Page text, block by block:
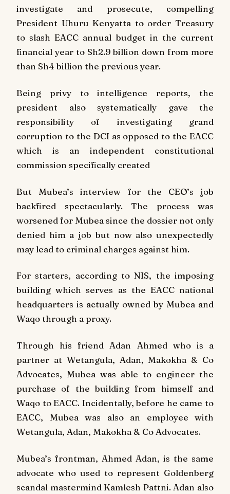
investigate and prosecute, compelling
President Uhuru Kenyatta to order Treasury
to slash EACC annual budget in the current
financial year to Sh2.9 billion down from more
than Sh4 billion the previous year.
Being privy to intelligence reports, the
president also systematically gave the
responsibility of investigating grand
corruption to the DCI as opposed to the EACC
which is an independent constitutional
commission specifically created
But Mubea’s interview for the CEO’s job
backfired spectacularly. The process was
worsened for Mubea since the dossier not only
denied him a job but now also unexpectedly
may lead to criminal charges against him.
For starters, according to NIS, the imposing
building which serves as the EACC national
headquarters is actually owned by Mubea and
Waqo through a proxy.
Through his friend Adan Ahmed who is a
partner at Wetangula, Adan, Makokha & Co
Advocates, Mubea was able to engineer the
purchase of the building from himself and
Waqo to EACC. Incidentally, before he came to
EACC, Mubea was also an employee with
Wetangula, Adan, Makokha & Co Advocates.
Mubea’s frontman, Ahmed Adan, is the same
advocate who used to represent Goldenberg
scandal mastermind Kamlesh Pattni. Adan also